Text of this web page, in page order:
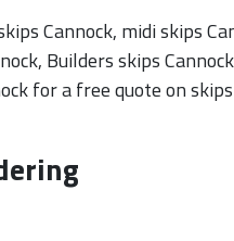
Cannock, midi skips
Builders skips
for a free quote on